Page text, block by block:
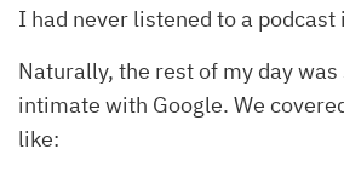
I had never listened to a podcast
Naturally, the rest of my day
intimate with Google. We
like: